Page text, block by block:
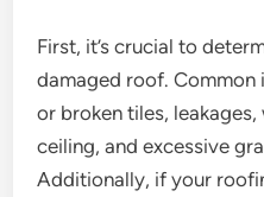
First, it’s crucial to
damaged roof. Common
or broken tiles,
ceiling, and excessive
Additionally, if your